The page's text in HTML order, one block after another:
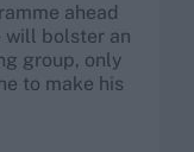
ahead
will bolster an
group, only
to make his